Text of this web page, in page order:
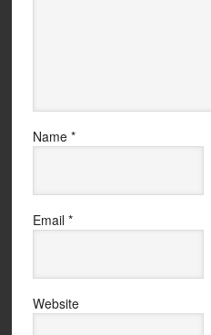
Name *
Email *
Website